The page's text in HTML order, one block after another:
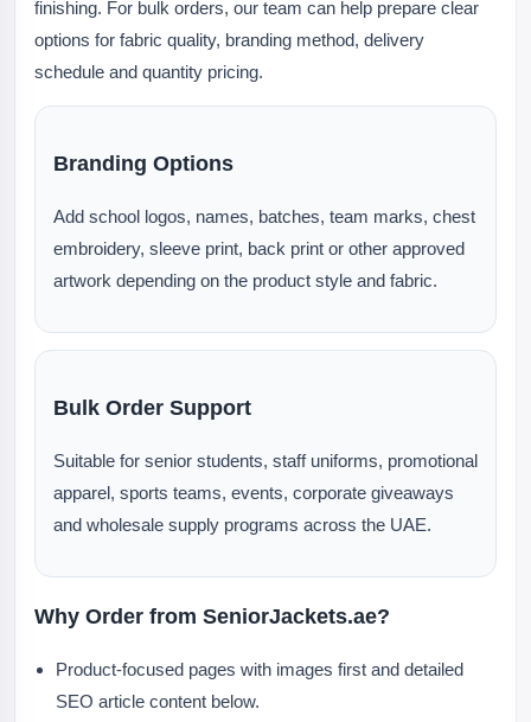
finishing. For bulk orders, our team can help prepare clear
options for fabric quality, branding method, delivery
schedule and quantity pricing.
Branding Options
Add school logos, names, batches, team marks, chest
embroidery, sleeve print, back print or other approved
artwork depending on the product style and fabric.
Bulk Order Support
Suitable for senior students, staff uniforms, promotional
apparel, sports teams, events, corporate giveaways
and wholesale supply programs across the UAE.
Why Order from SeniorJackets.ae?
Product-focused pages with images first and detailed
SEO article content below.